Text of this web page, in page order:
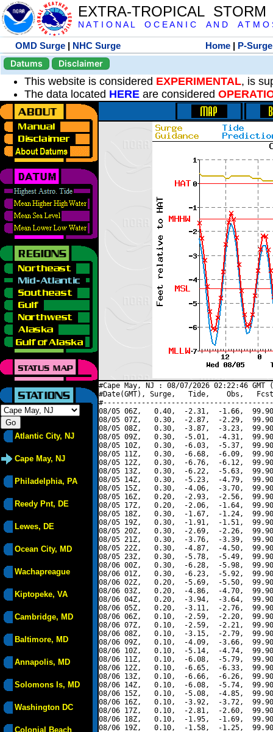
EXTRA-TROPICAL
N A T I O N A L O C E A N I C A N D A T M O
OMD Surge | NHC Surge Home | P-Surge
Datums
Disclaimer
This website is considered EXPERIMENTAL, is
The data located HERE are considered
Atlantic City, NJ
Cape May, NJ
Philadelphia, PA
Reedy Pnt, DE
Lewes, DE
Ocean City, MD
Wachapreague
Kiptopeke, VA
Cambridge, MD
Baltimore, MD
Annapolis, MD
Solomons Is, MD
Washington DC
Colonial Beach
#Cape May, NJ : 08/07/2026 02:22:46
#Date(GMT), Surge,   Tide,    Obs,   Fcst,
08/05 06Z,   0.40,  -2.31,  -1.66,
08/05 07Z,   0.30,  -2.87,  -2.29,
08/05 08Z,   0.30,  -3.87,  -3.23,
08/05 09Z,   0.30,  -5.01,  -4.31,
08/05 10Z,   0.30,  -6.03,  -5.37,
08/05 11Z,   0.30,  -6.68,  -6.09,
08/05 12Z,   0.30,  -6.76,  -6.12,
08/05 13Z,   0.30,  -6.22,  -5.63,
08/05 14Z,   0.30,  -5.23,  -4.79,
08/05 15Z,   0.30,  -4.06,  -3.70,
08/05 16Z,   0.20,  -2.93,  -2.56,
08/05 17Z,   0.20,  -2.06,  -1.64,
08/05 18Z,   0.30,  -1.67,  -1.24,
08/05 19Z,   0.30,  -1.91,  -1.51,
08/05 20Z,   0.30,  -2.69,  -2.26,
08/05 21Z,   0.30,  -3.76,  -3.39,
08/05 22Z,   0.30,  -4.87,  -4.50,
08/05 23Z,   0.30,  -5.78,  -5.49,
08/06 00Z,   0.30,  -6.28,  -5.98,
08/06 01Z,   0.30,  -6.23,  -5.92,
08/06 02Z,   0.20,  -5.69,  -5.50,
08/06 03Z,   0.20,  -4.86,  -4.70,
08/06 04Z,   0.20,  -3.94,  -3.64,
08/06 05Z,   0.20,  -3.11,  -2.76,
08/06 06Z,   0.10,  -2.59,  -2.20,
08/06 07Z,   0.10,  -2.59,  -2.21,
08/06 08Z,   0.10,  -3.15,  -2.79,
08/06 09Z,   0.10,  -4.09,  -3.66,
08/06 10Z,   0.10,  -5.14,  -4.74,
08/06 11Z,   0.10,  -6.08,  -5.79,
08/06 12Z,   0.10,  -6.65,  -6.33,
08/06 13Z,   0.10,  -6.66,  -6.26,
08/06 14Z,   0.10,  -6.08,  -5.74,
08/06 15Z,   0.10,  -5.08,  -4.85,
08/06 16Z,   0.10,  -3.92,  -3.72,
08/06 17Z,   0.10,  -2.81,  -2.60,
08/06 18Z,   0.10,  -1.95,  -1.69,
08/06 19Z,   0.10,  -1.58,  -1.25,